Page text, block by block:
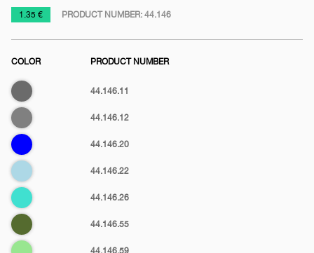
https://www.macinkovic.rs/en/promotional-
330-
ml-
berry-
white
1.35 € PRODUCT NUMBER: 44.146
COLOR PRODUCT NUMBER
Dark
gray
44.146.11
Gray 44.146.12
Blue 44.146.20
Light
blue
44.146.22
Turquoise
blue
44.146.26
Olive
green
44.146.55
Pastel
44.146.59